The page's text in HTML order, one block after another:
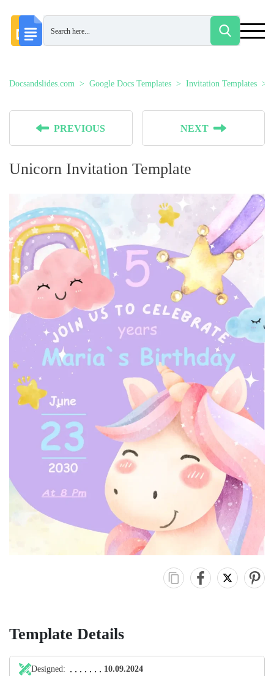
Docsandslides.com Google Docs Templates Invitation Templates
PREVIOUS NEXT
Unicorn Invitation Template
Template Details
Designed: 10.09.2024